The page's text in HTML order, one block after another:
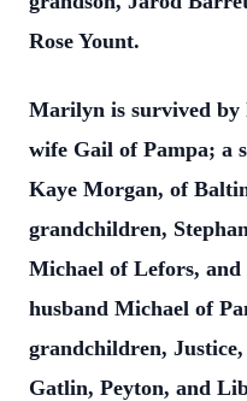
Rose Yount.
Marilyn is survived by
wife Gail of Pampa; a
Kaye Morgan, of
grandchildren,
Michael of Lefors,
husband Michael of
grandchildren,
Gatlin, Peyton, and